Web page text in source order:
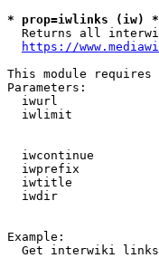
* prop=iwlinks (iw) *
Returns all
https://
This module
Parameters:
iwurl
iwlimit
iwcontinue
iwprefix
iwtitle
iwdir
Example:
Get interwiki